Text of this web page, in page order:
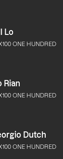
Lo
ONE HUNDRED
Rian
ONE HUNDRED
Dutch
ONE HUNDRED